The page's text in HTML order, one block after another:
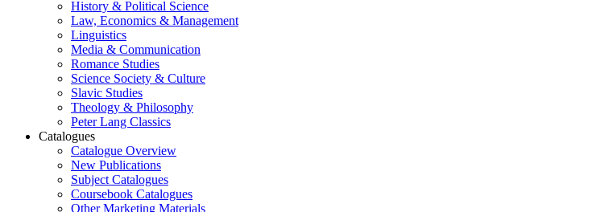
History & Political Science
Law, Economics & Management
Linguistics
Media & Communication
Romance Studies
Science Society & Culture
Slavic Studies
Theology & Philosophy
Peter Lang Classics
Catalogues
Catalogue Overview
New Publications
Subject Catalogues
Coursebook Catalogues
Other Marketing Materials